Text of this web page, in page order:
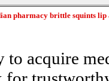
pharmacy brittle squints lip
to acquire